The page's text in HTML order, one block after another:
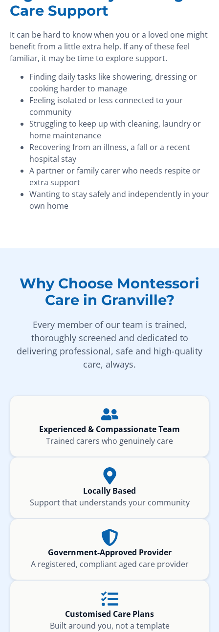
Care Support
It can be hard to know when you or a loved one might
benefit from a little extra help. If any of these feel
familiar, it may be time to explore support.
Finding daily tasks like showering, dressing or
cooking harder to manage
Feeling isolated or less connected to your
community
Struggling to keep up with cleaning, laundry or
home maintenance
Recovering from an illness, a fall or a recent
hospital stay
A partner or family carer who needs respite or
extra support
Wanting to stay safely and independently in your
own home
Why Choose Montessori
Care in Granville?
Every member of our team is trained,
thoroughly screened and dedicated to
delivering professional, safe and high-quality
care, always.
Experienced & Compassionate Team
Trained carers who genuinely care
Locally Based
Support that understands your community
Government-Approved Provider
A registered, compliant aged care provider
Customised Care Plans
Built around you, not a template